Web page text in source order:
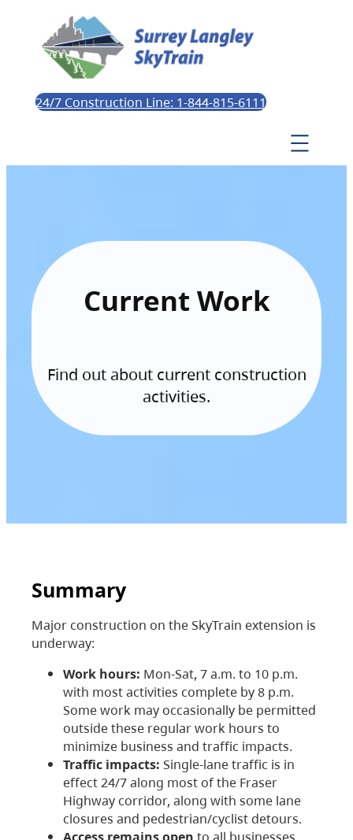
24/7 Construction Line: 1-844-815-6111
Current Work
Find out about current construction
activities.
Summary
Major construction on the SkyTrain extension is
underway:
Work hours: Mon-Sat, 7 a.m. to 10 p.m.
with most activities complete by 8 p.m.
Some work may occasionally be permitted
outside these regular work hours to
minimize business and traffic impacts.
Traffic impacts: Single-lane traffic is in
effect 24/7 along most of the Fraser
Highway corridor, along with some lane
closures and pedestrian/cyclist detours.